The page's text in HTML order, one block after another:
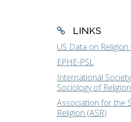
LINKS
US Data on Religion
EPHE-PSL
International
Sociology of
Association for the
Religion (ASR)